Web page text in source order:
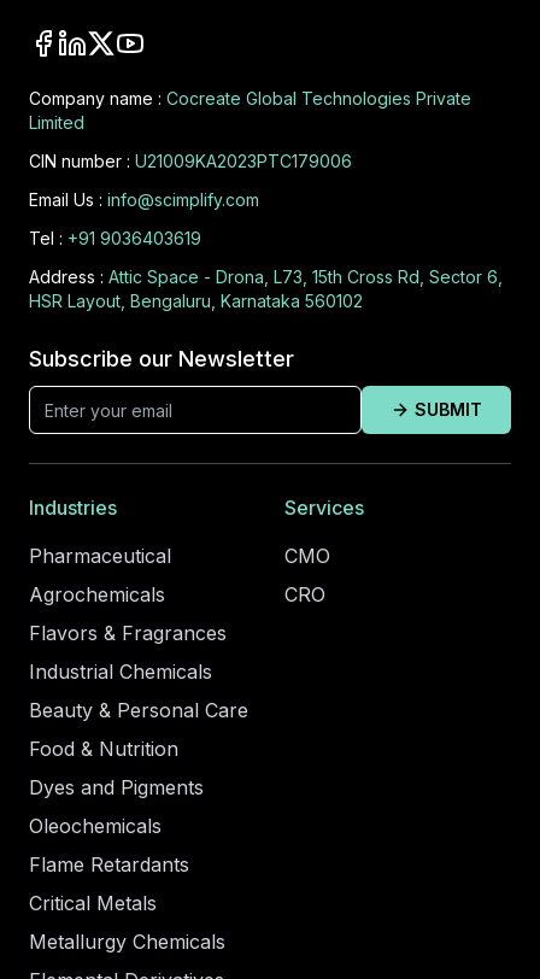
Company name : Cocreate Global Technologies Private
Limited
CIN number : U21009KA2023PTC179006
Email Us : info@scimplify.com
Tel : +91 9036403619
Address : Attic Space - Drona, L73, 15th Cross Rd, Sector 6,
HSR Layout, Bengaluru, Karnataka 560102
Subscribe our Newsletter
SUBMIT
Industries
Pharmaceutical
Agrochemicals
Flavors & Fragrances
Industrial Chemicals
Beauty & Personal Care
Food & Nutrition
Dyes and Pigments
Oleochemicals
Flame Retardants
Critical Metals
Metallurgy Chemicals
Services
CMO
CRO